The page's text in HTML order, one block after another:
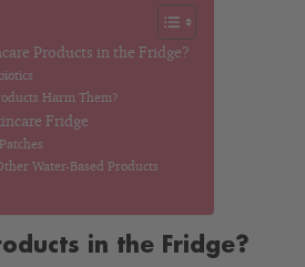
Products in the Fridge?
Harm Them?
Fridge
Water-Based Products
in the Fridge?